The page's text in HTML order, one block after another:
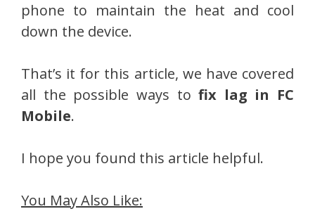
phone to maintain the heat and cool
down the device.
That’s it for this article, we have covered
all the possible ways tofix lag in FC
Mobile.
I hope you found this article helpful.
You May Also Like: